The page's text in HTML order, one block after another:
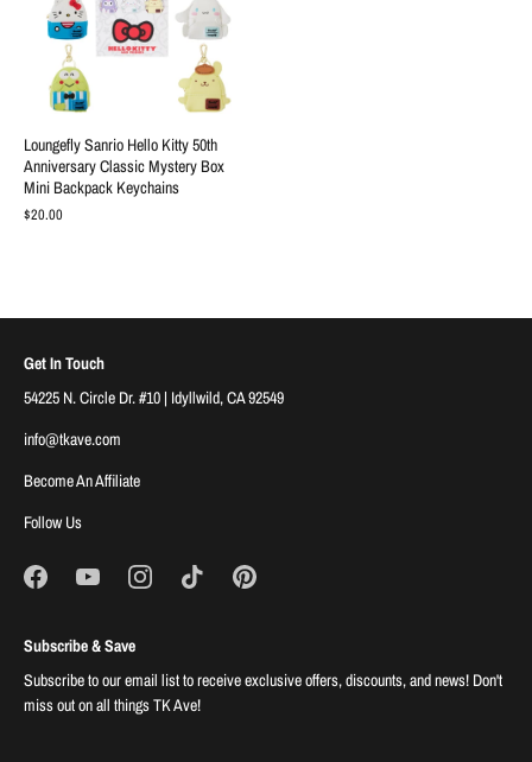
Loungefly Sanrio Hello Kitty 50th
Anniversary Classic Mystery Box
Mini Backpack Keychains
$20.00
Get In Touch
54225 N. Circle Dr. #10 | Idyllwild, CA 92549
info@tkave.com
Become An Affiliate
Follow Us
Subscribe & Save
Subscribe to our email list to receive exclusive offers, discounts, and news! Don't
miss out on all things TK Ave!